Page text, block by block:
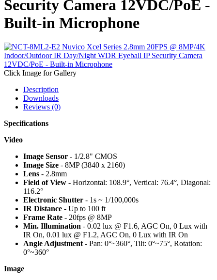
Security Camera 12VDC/PoE -
Built-in Microphone
Click Image for Gallery
Description
Downloads
Reviews (0)
Specifications
Video
Image Sensor - 1/2.8" CMOS
Image Size - 8MP (3840 x 2160)
Lens - 2.8mm
Field of View - Horizontal: 108.9°, Vertical: 76.4°, Diagonal:
116.2°
Electronic Shutter - 1s ~ 1/100,000s
IR Distance - Up to 100 ft
Frame Rate - 20fps @ 8MP
Min. Illumination - 0.02 lux @ F1.6, AGC On, 0 Lux with
IR On, 0.01 lux @ F1.2, AGC On, 0 Lux with IR On
Angle Adjustment - Pan: 0°~360°, Tilt: 0°~75°, Rotation:
0°~360°
Image